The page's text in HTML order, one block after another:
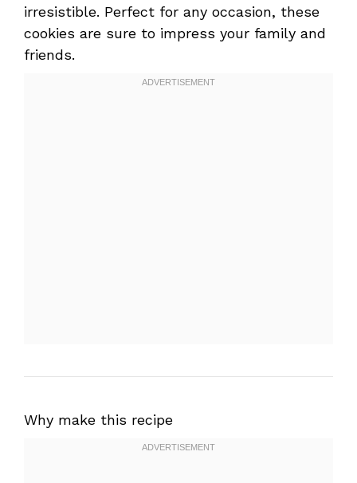
irresistible. Perfect for any occasion, these
cookies are sure to impress your family and
friends.
Why make this recipe